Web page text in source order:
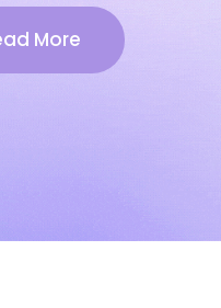
More